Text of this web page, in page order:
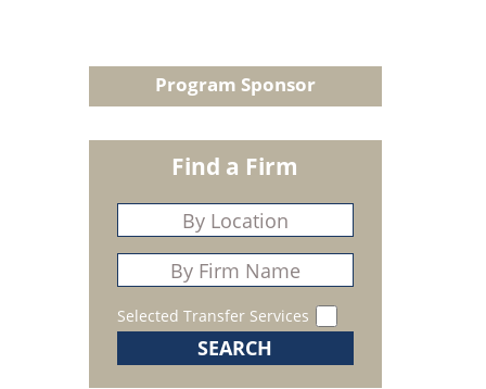
Program Sponsor
Find a Firm
Selected Transfer Services